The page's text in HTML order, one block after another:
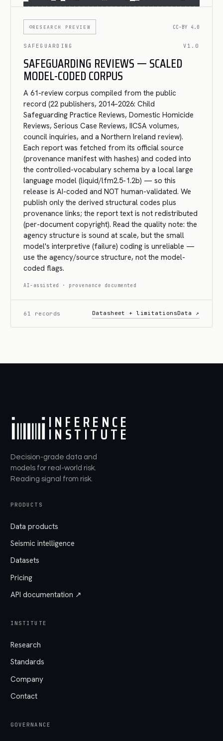
RESEARCH PREVIEW CC-BY 4.0
SAFEGUARDING V1.0
SAFEGUARDING REVIEWS — SCALED
MODEL-CODED CORPUS
A 61-review corpus compiled from the public
record (22 publishers, 2014–2026: Child
Safeguarding Practice Reviews, Domestic Homicide
Reviews, Serious Case Reviews, IICSA volumes,
council inquiries, and a Northern Ireland review).
Each report was fetched from its official source
(provenance manifest with hashes) and coded into
the controlled-vocabulary schema by a local large
language model (liquid/lfm2.5-1.2b) — so this
release is AI-coded and NOT human-validated. We
publish only the derived structural codes plus
provenance links; the report text is not redistributed
(per-document copyright). Read the quality note: the
agency structure is sound at scale, but the small
model's interpretive (failure) coding is unreliable —
use the agency/source structure, not the model-
coded flags.
AI-assisted · provenance documented
61 records Datasheet + limitationsData ↗
INFERENCE
INSTITUTE
Decision-grade data and
models for real-world risk.
Reading signal from risk.
PRODUCTS
Data products
Seismic intelligence
Datasets
Pricing
API documentation ↗
INSTITUTE
Research
Standards
Company
Contact
GOVERNANCE